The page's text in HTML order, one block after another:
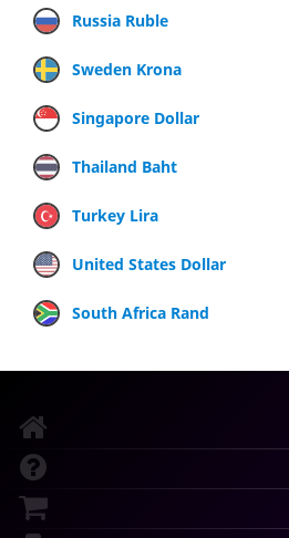
Russia Ruble
Sweden Krona
Singapore Dollar
Thailand Baht
Turkey Lira
United States Dollar
South Africa Rand